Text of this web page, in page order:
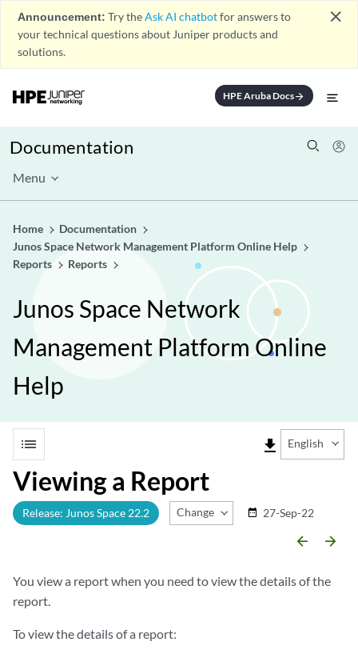
Announcement: Try theAsk AI chatbotfor answers to
your technical questions about Juniper products and
solutions.
close
HPE Aruba Docsarrow_forward
Documentation
Menu
Home
Documentation
Junos Space Network Management Platform Online Help
Reports
Reports
Junos Space Network
Management Platform Online
Help
list file_download English
Viewing a Report
Release: Junos Space 22.2 Change Release
date_range 27-Sep-22
arrow_backward arrow_forward
You view a report when you need to view the details of the
report.
To view the details of a report: